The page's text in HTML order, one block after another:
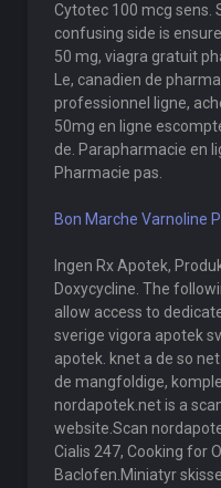
Cytotec 100 mcg sens.
confusing side is
50 mg, viagra gratuit
Le, canadien de
professionnel ligne,
50mg en ligne
de. Parapharmacie en
Pharmacie pas.
Bon Marche Varnoline
Ingen Rx Apotek,
Doxycycline. The
allow access to
sverige vigora apotek
apotek. knet a de so
de mangfoldige,
nordapotek.net is a
website.Scan
Cialis 247, Cooking for
Baclofen.Miniatyr